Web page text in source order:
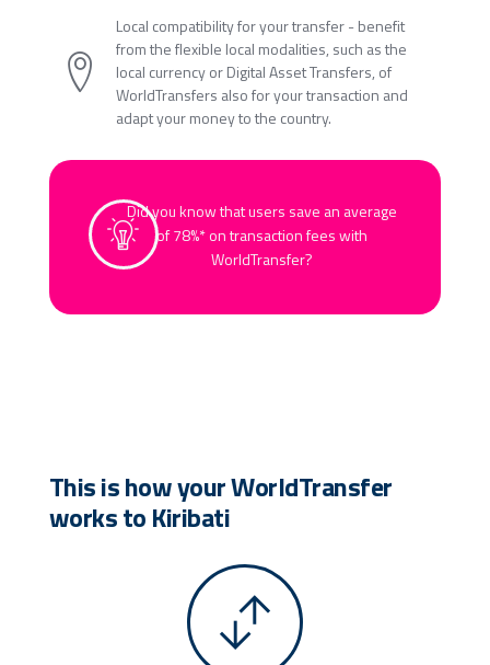
Local compatibility for your transfer - benefit
from the flexible local modalities, such as the
local currency or Digital Asset Transfers, of
WorldTransfers also for your transaction and
adapt your money to the country.
Did you know that users save an average
of 78%* on transaction fees with
WorldTransfer?
This is how your WorldTransfer
works to Kiribati